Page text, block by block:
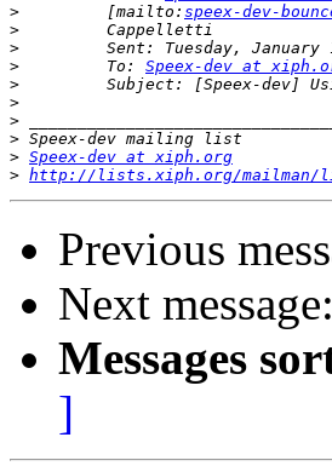
>
         [mailto:
speex-dev-
>
>
>
         To:
Speex-dev at
>
>
>
>
> Speex-dev at xiph.org
> http://lists.xiph.org/mailman/
Previous
Next message:
Messages
]